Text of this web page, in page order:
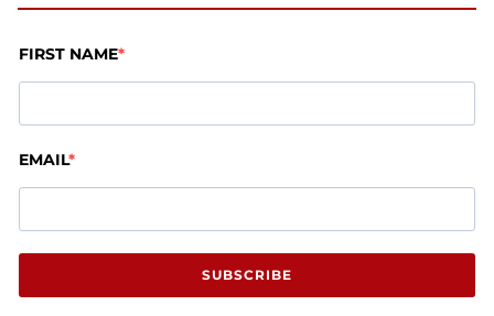
FIRST NAME
EMAIL
SUBSCRIBE